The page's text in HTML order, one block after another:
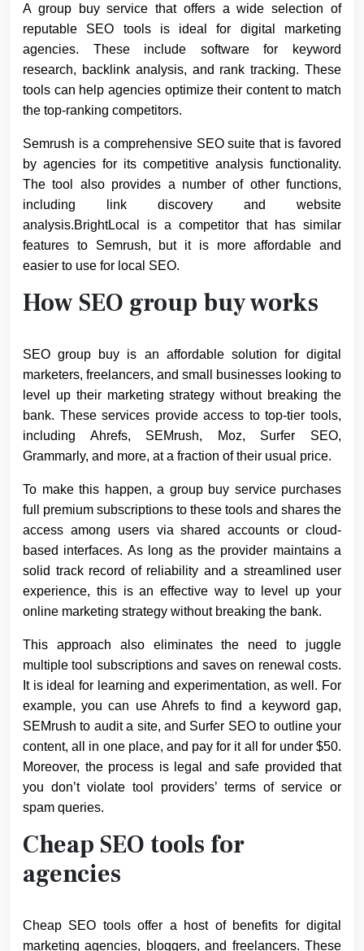
A group buy service that offers a wide selection of
reputable SEO tools is ideal for digital marketing
agencies. These include software for keyword
research, backlink analysis, and rank tracking. These
tools can help agencies optimize their content to match
the top-ranking competitors.
Semrush is a comprehensive SEO suite that is favored
by agencies for its competitive analysis functionality.
The tool also provides a number of other functions,
including link discovery and website
analysis.BrightLocal is a competitor that has similar
features to Semrush, but it is more affordable and
easier to use for local SEO.
How SEO group buy works
SEO group buy is an affordable solution for digital
marketers, freelancers, and small businesses looking to
level up their marketing strategy without breaking the
bank. These services provide access to top-tier tools,
including Ahrefs, SEMrush, Moz, Surfer SEO,
Grammarly, and more, at a fraction of their usual price.
To make this happen, a group buy service purchases
full premium subscriptions to these tools and shares the
access among users via shared accounts or cloud-
based interfaces. As long as the provider maintains a
solid track record of reliability and a streamlined user
experience, this is an effective way to level up your
online marketing strategy without breaking the bank.
This approach also eliminates the need to juggle
multiple tool subscriptions and saves on renewal costs.
It is ideal for learning and experimentation, as well. For
example, you can use Ahrefs to find a keyword gap,
SEMrush to audit a site, and Surfer SEO to outline your
content, all in one place, and pay for it all for under $50.
Moreover, the process is legal and safe provided that
you don’t violate tool providers’ terms of service or
spam queries.
Cheap SEO tools for
agencies
Cheap SEO tools offer a host of benefits for digital
marketing agencies, bloggers, and freelancers. These